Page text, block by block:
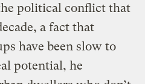
political conflict that
a fact that
have been slow to
potential, he